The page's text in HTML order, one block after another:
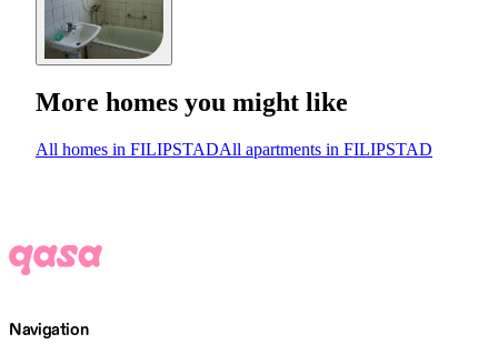
More homes you might like
All homes in FILIPSTADAll apartments in FILIPSTAD
Navigation